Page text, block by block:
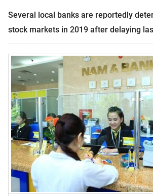
Several local banks are reportedly
stock markets in 2019 after delaying